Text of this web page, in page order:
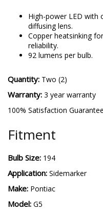
High-power LED with
diffusing lens.
Copper heatsinking
reliability.
92 lumens per bulb.
Quantity: Two (2)
Warranty: 3 year warranty
100% Satisfaction Guarantee
Fitment
Bulb Size: 194
Application: Sidemarker
Make: Pontiac
Model: G5